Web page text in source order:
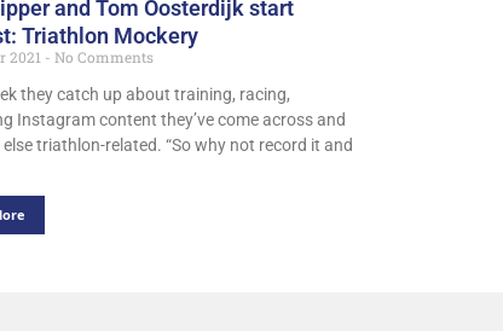
and Tom Oosterdijk start
Triathlon Mockery
2021
No Comments
they catch up about training, racing,
Instagram content they’ve come across and
triathlon-related. “So why not record it and